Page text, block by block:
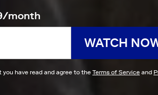
month
WATCH
have read and agree to the Terms of Service and